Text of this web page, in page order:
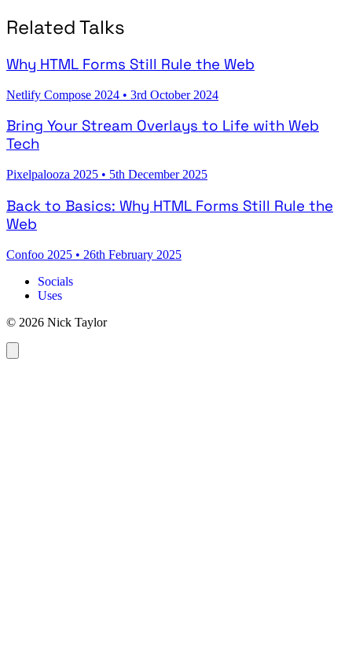
Related Talks
Why HTML Forms Still Rule the Web
Netlify Compose 2024 • 3rd October 2024
Bring Your Stream Overlays to Life with Web
Tech
Pixelpalooza 2025 • 5th December 2025
Back to Basics: Why HTML Forms Still Rule the
Web
Confoo 2025 • 26th February 2025
Socials
Uses
© 2026 Nick Taylor